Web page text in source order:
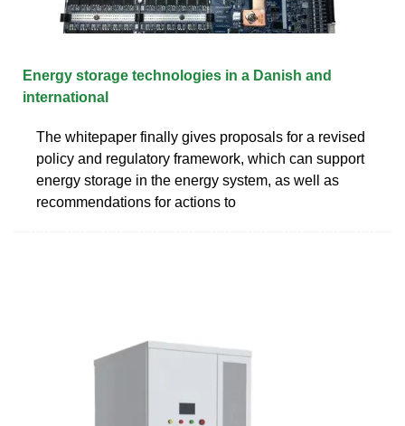
Energy storage technologies in a Danish and
international
The whitepaper finally gives proposals for a revised
policy and regulatory framework, which can support
energy storage in the energy system, as well as
recommendations for actions to